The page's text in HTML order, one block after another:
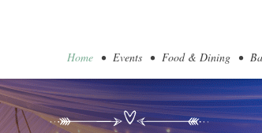
Home Events Food & Dining